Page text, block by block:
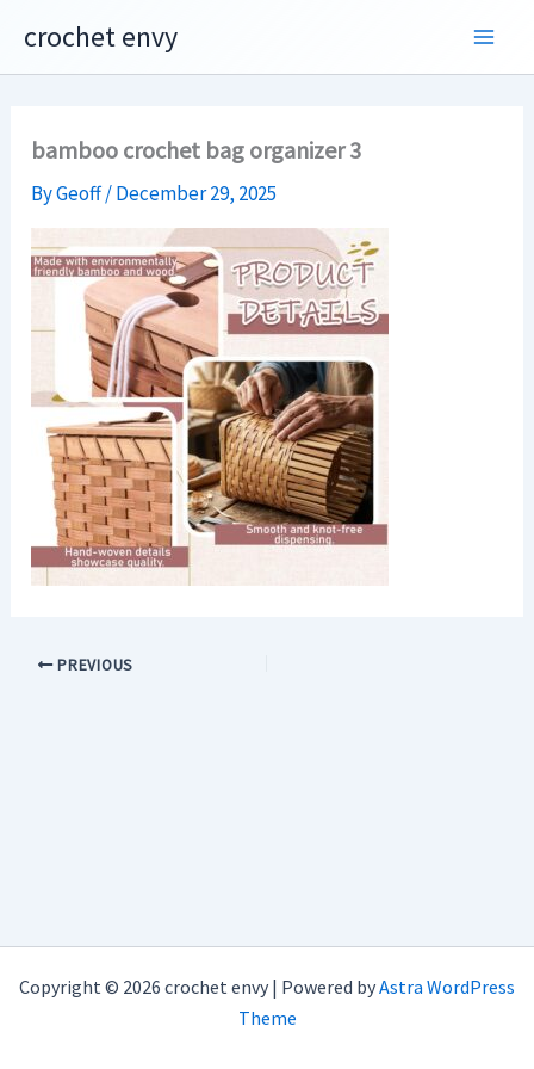
content
crochet envy
bamboo crochet bag organizer 3
ByGeoff/December 29, 2025
PREVIOUS
Copyright © 2026 crochet envy | Powered byAstra WordPress
Theme